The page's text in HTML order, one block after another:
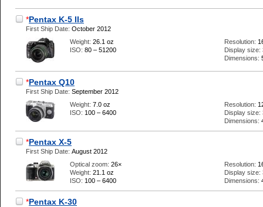
*Pentax K-5 IIs
First Ship Date: October 2012
Weight: 26.1 oz
ISO: 80 – 51200
Resolution:
Display size:
Dimensions:
*Pentax Q10
First Ship Date: September 2012
Weight: 7.0 oz
ISO: 100 – 6400
Resolution:
Display size:
Dimensions:
*Pentax X-5
First Ship Date: August 2012
Optical zoom: 26×
Weight: 21.1 oz
ISO: 100 – 6400
Resolution:
Display size:
Dimensions:
*Pentax K-30